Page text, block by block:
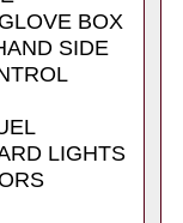
BOX
SIDE
LIGHTS